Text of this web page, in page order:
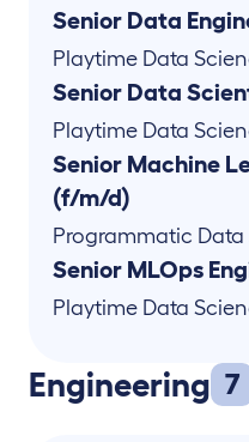
Senior Data
Playtime Data
Senior Data
Playtime Data
Senior Machine
(f/m/d)
Programmatic Data
Senior MLOps
Playtime Data
Engineering 7